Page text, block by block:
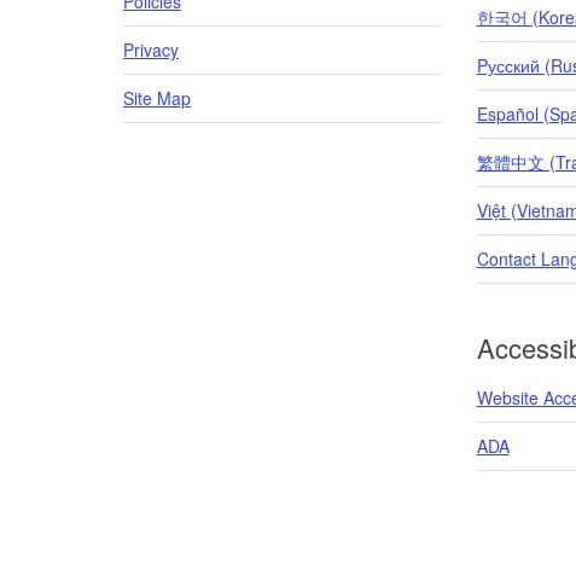
Privacy
Site Map
한국어
Pусский
Español
繁體中文
Việt
Contact
Website
ADA